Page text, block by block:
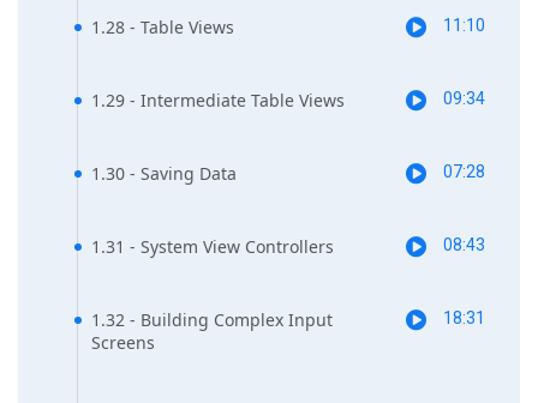
1.28 - Table Views 11:10
1.29 - Intermediate Table Views 09:34
1.30 - Saving Data 07:28
1.31 - System View Controllers 08:43
1.32 - Building Complex Input
Screens
18:31